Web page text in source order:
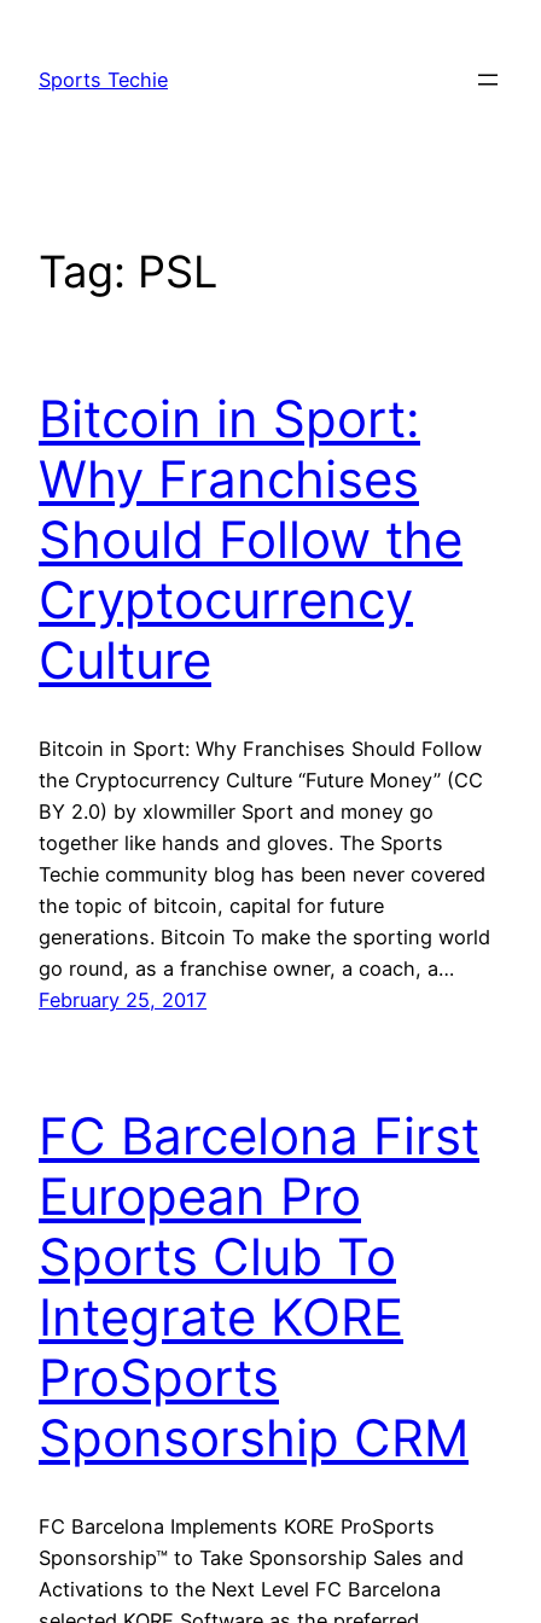
content
Sports Techie
Tag: PSL
Bitcoin in Sport:
Why Franchises
Should Follow the
Cryptocurrency
Culture
Bitcoin in Sport: Why Franchises Should Follow
the Cryptocurrency Culture “Future Money” (CC
BY 2.0) by xlowmiller Sport and money go
together like hands and gloves. The Sports
Techie community blog has been never covered
the topic of bitcoin, capital for future
generations. Bitcoin To make the sporting world
go round, as a franchise owner, a coach, a…
February 25, 2017
FC Barcelona First
European Pro
Sports Club To
Integrate KORE
ProSports
Sponsorship CRM
FC Barcelona Implements KORE ProSports
Sponsorship™ to Take Sponsorship Sales and
Activations to the Next Level FC Barcelona